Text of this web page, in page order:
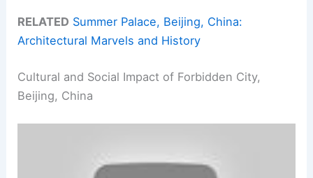
RELATED Summer Palace, Beijing, China:
Architectural Marvels and History
Cultural and Social Impact of Forbidden City,
Beijing, China